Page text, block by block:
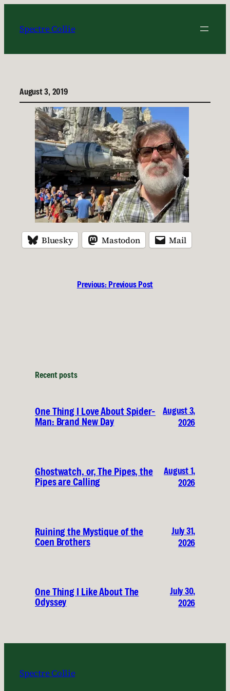
content
Spectre Collie
August 3, 2019
Bluesky Mastodon Mail
Previous: Previous Post
Recent posts
One Thing I Love About Spider-
Man: Brand New Day
August 3,
2026
Ghostwatch, or, The Pipes, the
Pipes are Calling
August 1,
2026
Ruining the Mystique of the
Coen Brothers
July 31,
2026
One Thing I Like About The
Odyssey
July 30,
2026
Spectre Collie